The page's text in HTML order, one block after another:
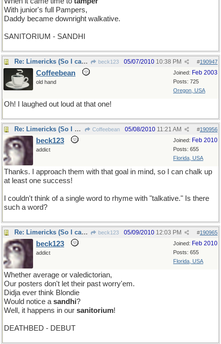
With junior's full Pampers,
Daddy became downright walkative.
SANITORIUM - SANDHI
Re: Limericks (So I can find it again) beck123 #190947
05/07/2010 10:38 PM
Joined: Feb 2003
Posts: 725
Oregon, USA
Coffeebean
old hand
Oh! I laughed out loud at that one!
Re: Limericks (So I can find it again) Coffeebean #190956
05/08/2010 11:21 AM
Joined: Feb 2010
Posts: 655
Florida, USA
beck123
addict
Thanks. I approach them with that goal in mind, so I can chalk up
at least one success!
I couldn't think of a single word to rhyme with "talkative." Is there
such a word?
Re: Limericks (So I can find it again) beck123 #190965
05/09/2010 12:03 PM
Joined: Feb 2010
Posts: 655
Florida, USA
beck123
addict
Whether average or valedictorian,
Our posters don't let their past worry'em.
Didja ever think Blondie
Would notice a sandhi?
Well, it happens in our sanitorium!
DEATHBED - DEBUT